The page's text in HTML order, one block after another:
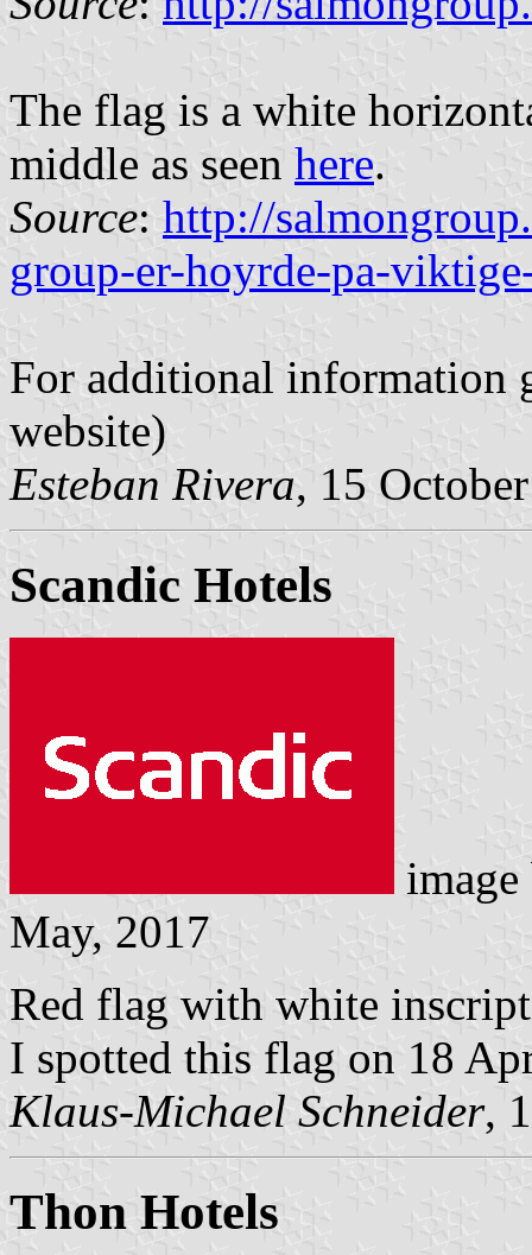
The flag is a white
middle as seen here.
Source: http://
group-er-hoyrde-pa-
For additional information
website)
Esteban Rivera, 15
Scandic Hotels
May, 2017
Red flag with white
I spotted this flag on 18
Klaus-Michael Schneider,
Thon Hotels